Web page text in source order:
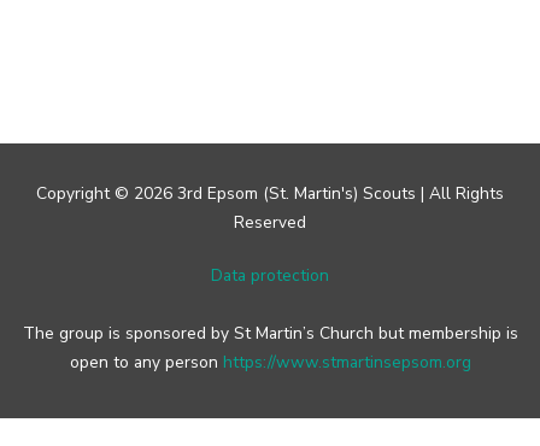
Copyright © 2026 3rd Epsom (St. Martin's) Scouts | All Rights
Reserved
Data protection
The group is sponsored by St Martin’s Church but membership is
open to any person https://www.stmartinsepsom.org